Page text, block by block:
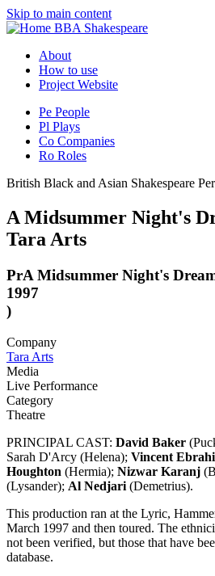
Skip to main content
BBA Shakespeare
About
How to use
Project Website
Pe People
Pl Plays
Co Companies
Ro Roles
British Black and Asian Shakespeare
A Midsummer Night's
Tara Arts
PrA Midsummer Night's
1997
)
Company
Tara Arts
Media
Live Performance
Category
Theatre
PRINCIPAL CAST: David Baker
Sarah D'Arcy (Helena); Vincent
Houghton (Hermia); Nizwar Karanj
(Lysander); Al Nedjari (Demetrius).
This production ran at the Lyric,
March 1997 and then toured. The
not been verified, but those that have
database.